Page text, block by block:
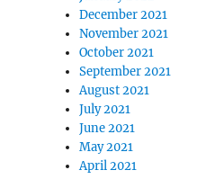
December 2021
November 2021
October 2021
September 2021
August 2021
July 2021
June 2021
May 2021
April 2021